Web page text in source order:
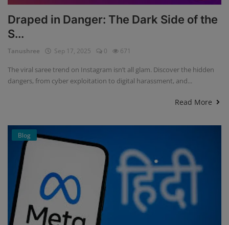
Draped in Danger: The Dark Side of the
S...
Tanushree Sep 17, 2025 0 671
The viral saree trend on Instagram isn’t all glam. Discover the hidden
dangers, from cyber exploitation to digital harassment, and...
Read More
Blog